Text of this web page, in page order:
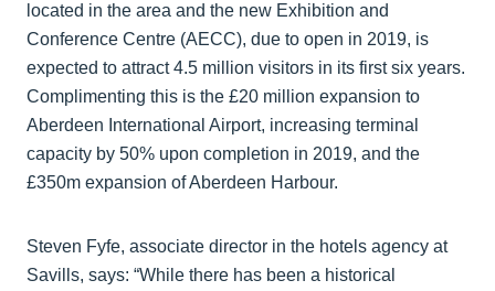
located in the area and the new Exhibition and
Conference Centre (AECC), due to open in 2019, is
expected to attract 4.5 million visitors in its first six years.
Complimenting this is the £20 million expansion to
Aberdeen International Airport, increasing terminal
capacity by 50% upon completion in 2019, and the
£350m expansion of Aberdeen Harbour.
Steven Fyfe, associate director in the hotels agency at
Savills, says: “While there has been a historical